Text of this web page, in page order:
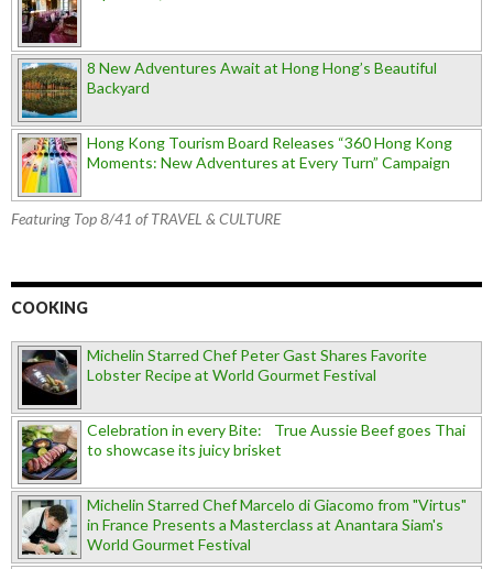
8 New Adventures Await at Hong Hong’s Beautiful
Backyard
Hong Kong Tourism Board Releases “360 Hong Kong
Moments: New Adventures at Every Turn” Campaign
Featuring Top 8/41 of TRAVEL & CULTURE
COOKING
Michelin Starred Chef Peter Gast Shares Favorite
Lobster Recipe at World Gourmet Festival
Celebration in every Bite: True Aussie Beef goes Thai
to showcase its juicy brisket
Michelin Starred Chef Marcelo di Giacomo from "Virtus"
in France Presents a Masterclass at Anantara Siam's
World Gourmet Festival